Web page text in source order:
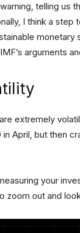
telling us
I think a
arguments
extremely
April, but then
your
zoom out and